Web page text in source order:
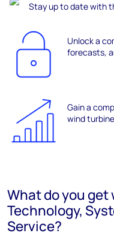
Stay up to date with
Unlock a
forecasts,
Gain a
wind
What do you get
Technology,
Service?